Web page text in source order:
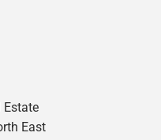
Estate
East